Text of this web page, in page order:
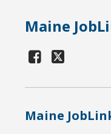
Maine
Maine